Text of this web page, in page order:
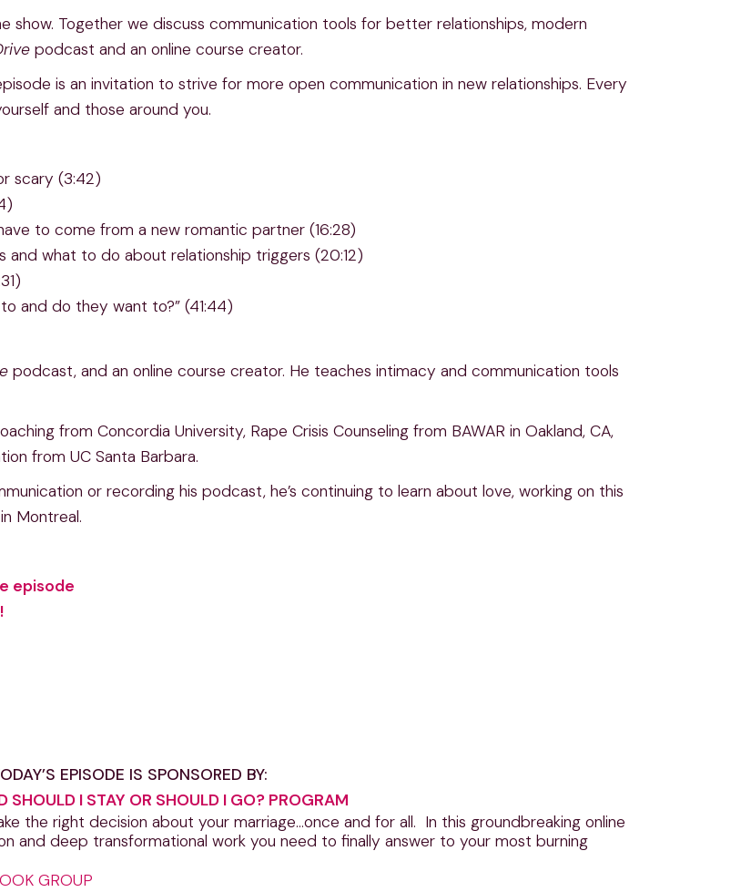
show. Together we discuss communication tools for better relationships, modern
podcast and an online course creator.
is an invitation to strive for more open communication in new relationships. Every
and those around you.
scary (3:42)
to come from a new romantic partner (16:28)
and what to do about relationship triggers (20:12)
and do they want to?” (41:44)
podcast, and an online course creator. He teaches intimacy and communication tools
from Concordia University, Rape Crisis Counseling from BAWAR in Oakland, CA,
from UC Santa Barbara.
or recording his podcast, he’s continuing to learn about love, working on this
Montreal.
episode
EPISODE IS SPONSORED BY:
SHOULD I STAY OR SHOULD I GO? PROGRAM
the right decision about your marriage…once and for all. In this groundbreaking online
and deep transformational work you need to finally answer to your most burning
GROUP